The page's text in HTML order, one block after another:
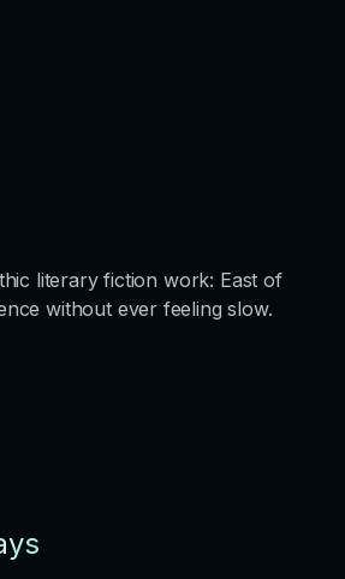
literary fiction work: East of
without ever feeling slow.